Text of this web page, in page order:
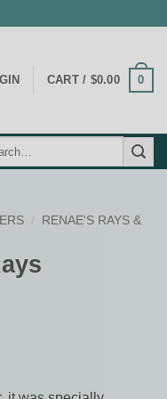
CART / $0.00 0
/
RENAE'S RAYS &